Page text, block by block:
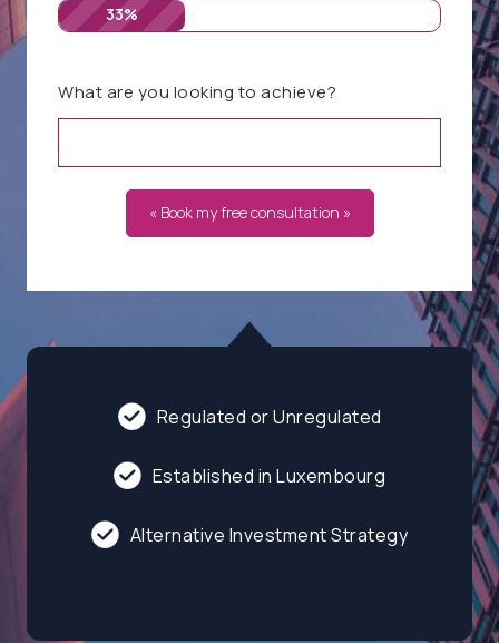
Regulated or Unregulated
Established in Luxembourg
Alternative Investment Strategy
33%
What are you looking to achieve?
« Book my free consultation »